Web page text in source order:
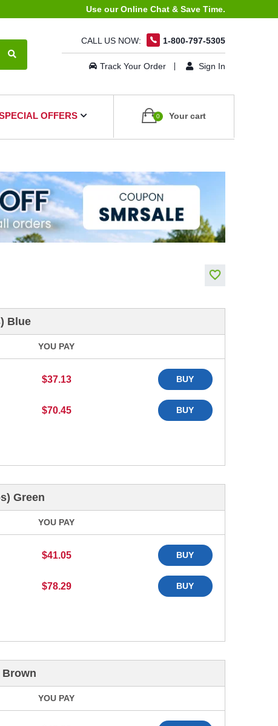
Use our Online Chat & Save Time.
CALL US NOW: 1-800-797-5305
Track Your Order Sign In
OFFERS 0 Your cart
Blue
YOU PAY
$37.13 BUY
$70.45 BUY
Green
YOU PAY
$41.05 BUY
$78.29 BUY
Brown
YOU PAY